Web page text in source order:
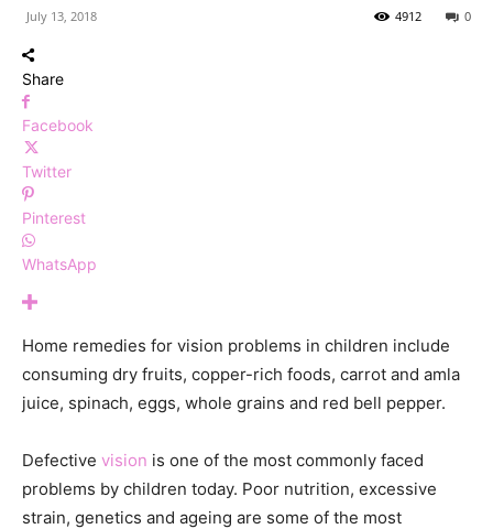
July 13, 2018 0
4912
Share
Facebook
Twitter
Pinterest
WhatsApp
Home remedies for vision problems in children include
consuming dry fruits, copper-rich foods, carrot and amla
juice, spinach, eggs, whole grains and red bell pepper.
Defective vision is one of the most commonly faced
problems by children today. Poor nutrition, excessive
strain, genetics and ageing are some of the most